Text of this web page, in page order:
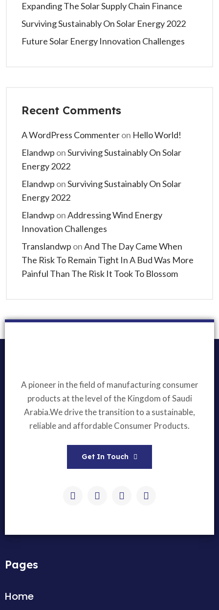
Expanding The Solar Supply Chain Finance
Surviving Sustainably On Solar Energy 2022
Future Solar Energy Innovation Challenges
Recent Comments
A WordPress Commenteron Hello World!
Elandwp onSurviving Sustainably On Solar
Energy 2022
Elandwp onSurviving Sustainably On Solar
Energy 2022
Elandwp onAddressing Wind Energy
Innovation Challenges
Translandwp onAnd The Day Came When
The Risk To Remain Tight In A Bud Was More
Painful Than The Risk It Took To Blossom
A pioneer in the field of manufacturing consumer
products at the level of the Kingdom of Saudi
Arabia.We drive the transition to a sustainable,
reliable and affordable Consumer Products.
Get In Touch
Pages
Home